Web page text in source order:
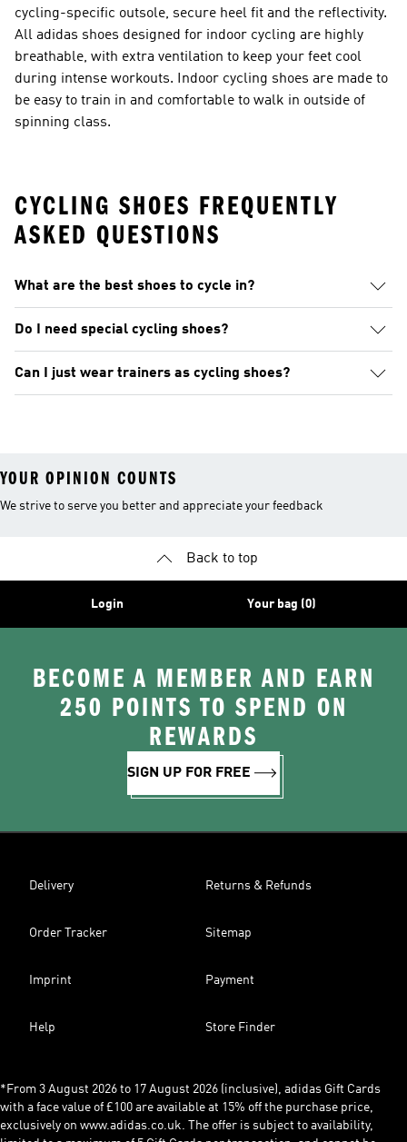
cycling-specific outsole, secure heel fit and the reflectivity.
All adidas shoes designed for indoor cycling are highly
breathable, with extra ventilation to keep your feet cool
during intense workouts. Indoor cycling shoes are made to
be easy to train in and comfortable to walk in outside of
spinning class.
CYCLING SHOES FREQUENTLY
ASKED QUESTIONS
What are the best shoes to cycle in?
Do I need special cycling shoes?
Can I just wear trainers as cycling shoes?
YOUR OPINION COUNTS
We strive to serve you better and appreciate your feedback
Back to top
Login Your bag (0)
BECOME A MEMBER AND EARN
250 POINTS TO SPEND ON
REWARDS
SIGN UP FOR FREE
Delivery Returns & Refunds
Order Tracker Sitemap
Imprint Payment
Help Store Finder
*From 3 August 2026 to 17 August 2026 (inclusive), adidas Gift Cards
with a face value of £100 are available at 15% off the purchase price,
exclusively on www.adidas.co.uk. The offer is subject to availability,